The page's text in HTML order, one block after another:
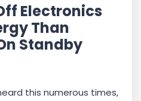
Electronics
Than
Standby
this numerous times,